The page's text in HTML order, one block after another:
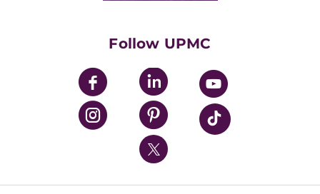
UPMC Enterprises
UPMC Health Plan
UPMC International
Nondiscrimination Policy
Follow UPMC